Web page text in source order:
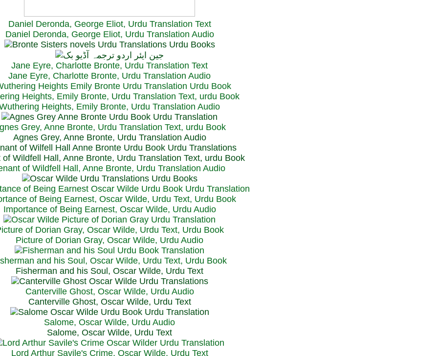
Daniel Deronda, George Eliot, Urdu Translation Text
Daniel Deronda, George Eliot, Urdu Translation Audio
Jane Eyre, Charlotte Bronte, Urdu Translation Text
Jane Eyre, Charlotte Bronte, Urdu Translation Audio
Heights, Emily Bronte, Urdu Translation Text, urdu Book
Heights, Emily Bronte, Urdu Translation Audio
Grey, Anne Bronte, Urdu Translation Text, urdu Book
Agnes Grey, Anne Bronte, Urdu Translation Audio
of Wildfell Hall, Anne Bronte, Urdu Translation Text, urdu Book
of Wildfell Hall, Anne Bronte, Urdu Translation Audio
of Being Earnest, Oscar Wilde, Urdu Text, Urdu Book
Importance of Being Earnest, Oscar Wilde, Urdu Audio
of Dorian Gray, Oscar Wilde, Urdu Text, Urdu Book
Picture of Dorian Gray, Oscar Wilde, Urdu Audio
and his Soul, Oscar Wilde, Urdu Text, Urdu Book
Fisherman and his Soul, Oscar Wilde, Urdu Text
Canterville Ghost, Oscar Wilde, Urdu Audio
Canterville Ghost, Oscar Wilde, Urdu Text
Salome, Oscar Wilde, Urdu Audio
Salome, Oscar Wilde, Urdu Text
Lord Arthur Savile's Crime, Oscar Wilde, Urdu Text